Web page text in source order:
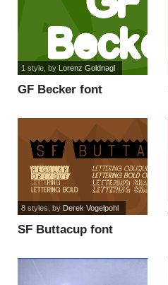
GF Becker font
1 style, by Lorenz Goldnagl
SF Buttacup font
8 styles , by Derek Vogelpohl